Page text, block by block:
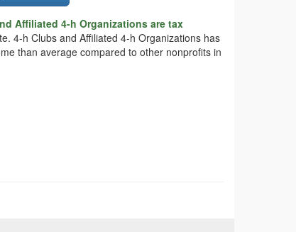
Affiliated 4-h Organizations are tax
4-h Clubs and Affiliated 4-h Organizations has
than average compared to other nonprofits in